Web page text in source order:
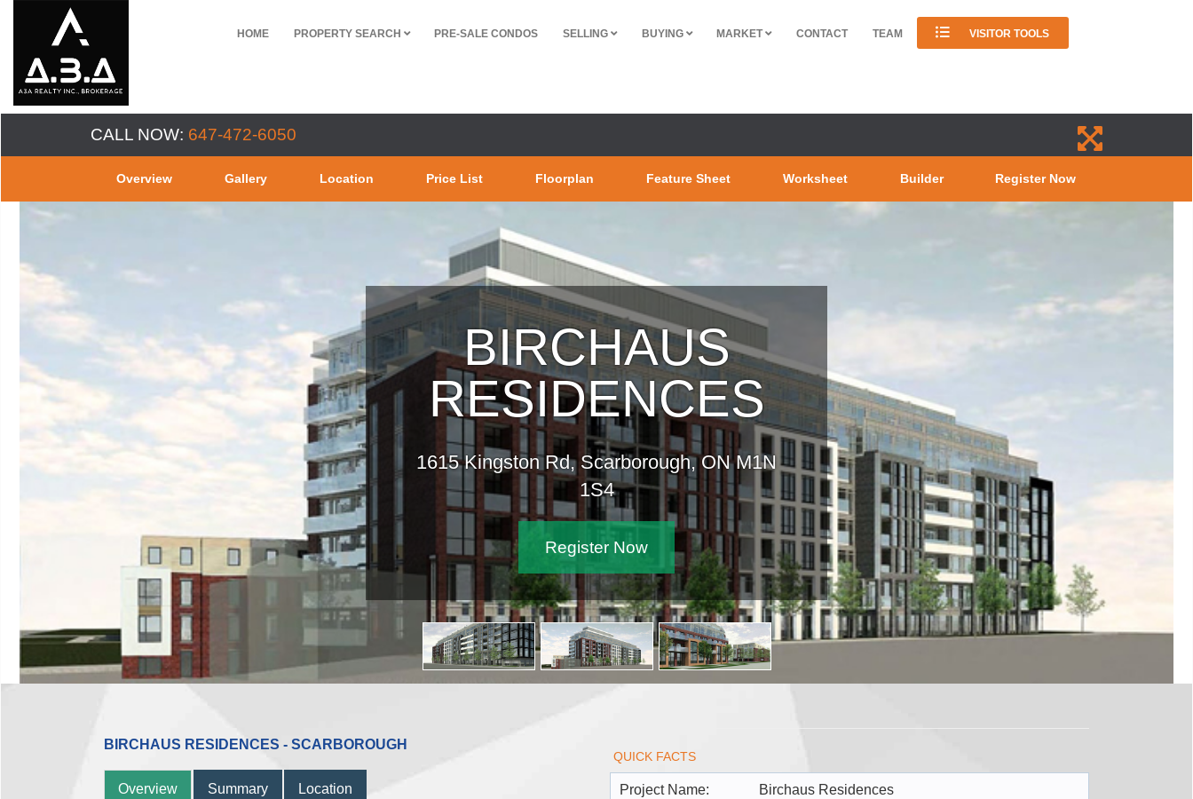
HOME PROPERTY SEARCH PRE-SALE CONDOS SELLING BUYING MARKET CONTACT TEAM VISITOR TOOLS
CALL NOW: 647-472-6050
Overview Gallery Location Price List Floorplan Feature Sheet Worksheet Builder Register Now
BIRCHAUS
RESIDENCES
1615 Kingston Rd, Scarborough, ON M1N
1S4
Register Now
BIRCHAUS RESIDENCES - SCARBOROUGH
Overview Summary Location
QUICK FACTS
Project Name: Birchaus Residences